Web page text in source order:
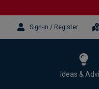
Sign-in / Register
Ideas &